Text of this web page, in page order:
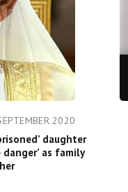
2020
daughter
danger’ as family